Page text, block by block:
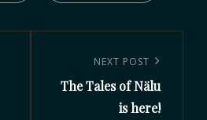
NEXT POST
The Tales of Nälu
is here!